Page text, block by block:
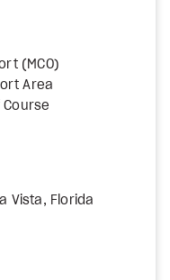
(MCO)
Area
Course
Vista, Florida